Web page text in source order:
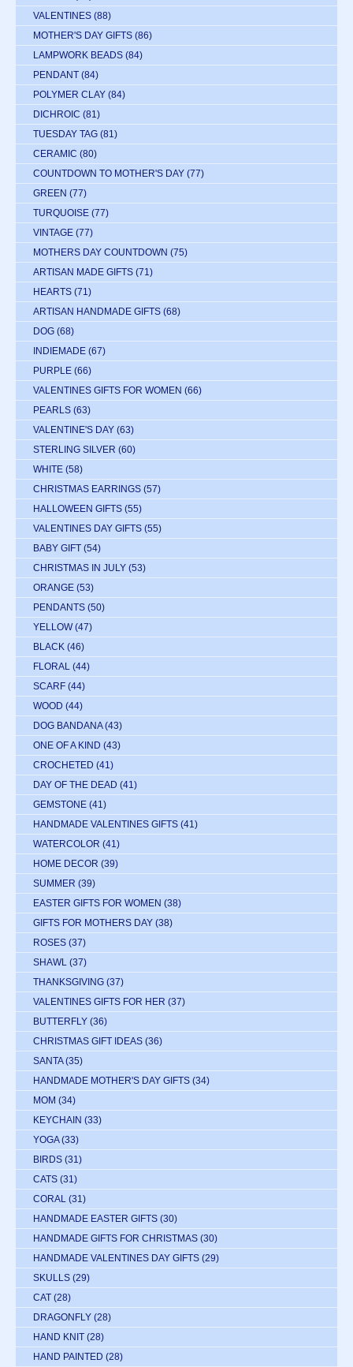
VALENTINES (88)
MOTHER'S DAY GIFTS (86)
LAMPWORK BEADS (84)
PENDANT (84)
POLYMER CLAY (84)
DICHROIC (81)
TUESDAY TAG (81)
CERAMIC (80)
COUNTDOWN TO MOTHER'S DAY (77)
GREEN (77)
TURQUOISE (77)
VINTAGE (77)
MOTHERS DAY COUNTDOWN (75)
ARTISAN MADE GIFTS (71)
HEARTS (71)
ARTISAN HANDMADE GIFTS (68)
DOG (68)
INDIEMADE (67)
PURPLE (66)
VALENTINES GIFTS FOR WOMEN (66)
PEARLS (63)
VALENTINE'S DAY (63)
STERLING SILVER (60)
WHITE (58)
CHRISTMAS EARRINGS (57)
HALLOWEEN GIFTS (55)
VALENTINES DAY GIFTS (55)
BABY GIFT (54)
CHRISTMAS IN JULY (53)
ORANGE (53)
PENDANTS (50)
YELLOW (47)
BLACK (46)
FLORAL (44)
SCARF (44)
WOOD (44)
DOG BANDANA (43)
ONE OF A KIND (43)
CROCHETED (41)
DAY OF THE DEAD (41)
GEMSTONE (41)
HANDMADE VALENTINES GIFTS (41)
WATERCOLOR (41)
HOME DECOR (39)
SUMMER (39)
EASTER GIFTS FOR WOMEN (38)
GIFTS FOR MOTHERS DAY (38)
ROSES (37)
SHAWL (37)
THANKSGIVING (37)
VALENTINES GIFTS FOR HER (37)
BUTTERFLY (36)
CHRISTMAS GIFT IDEAS (36)
SANTA (35)
HANDMADE MOTHER'S DAY GIFTS (34)
MOM (34)
KEYCHAIN (33)
YOGA (33)
BIRDS (31)
CATS (31)
CORAL (31)
HANDMADE EASTER GIFTS (30)
HANDMADE GIFTS FOR CHRISTMAS (30)
HANDMADE VALENTINES DAY GIFTS (29)
SKULLS (29)
CAT (28)
DRAGONFLY (28)
HAND KNIT (28)
HAND PAINTED (28)